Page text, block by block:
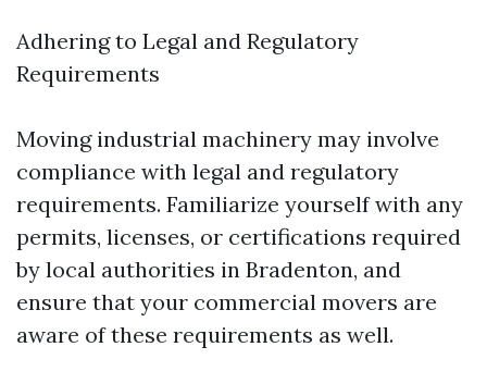
Adhering to Legal and Regulatory
Requirements
Moving industrial machinery may involve
compliance with legal and regulatory
requirements. Familiarize yourself with any
permits, licenses, or certifications required
by local authorities in Bradenton, and
ensure that your commercial movers are
aware of these requirements as well.